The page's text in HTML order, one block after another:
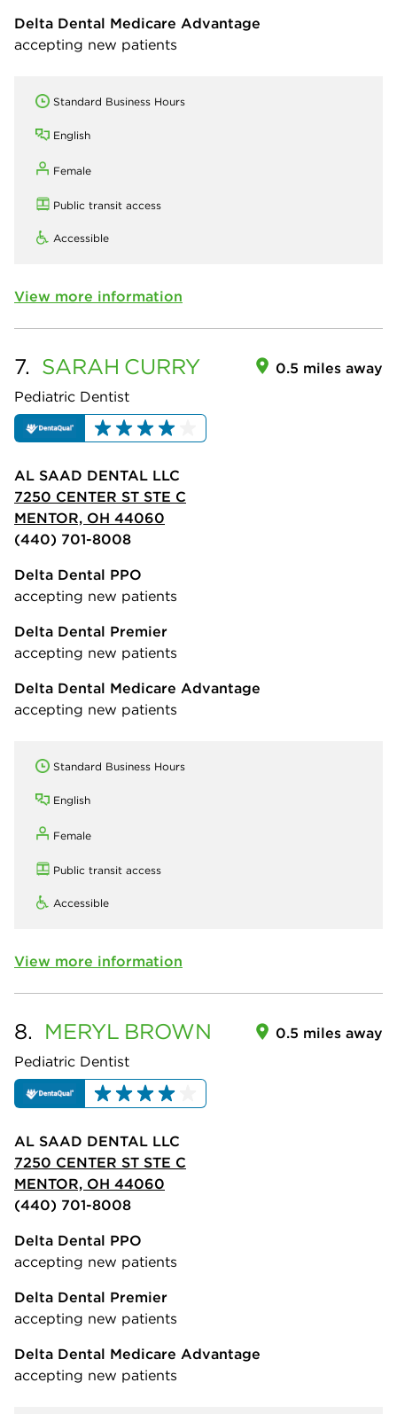
Delta Dental Medicare Advantage
accepting new patients
Standard Business Hours
English
Female
Public transit access
Accessible
View more information
7. SARAH CURRY
Pediatric Dentist
0.5 miles away
AL SAAD DENTAL LLC
7250 CENTER ST STE C
MENTOR, OH 44060
(440) 701-8008
Delta Dental PPO
accepting new patients
Delta Dental Premier
accepting new patients
Delta Dental Medicare Advantage
accepting new patients
Standard Business Hours
English
Female
Public transit access
Accessible
View more information
8. MERYL BROWN
Pediatric Dentist
0.5 miles away
AL SAAD DENTAL LLC
7250 CENTER ST STE C
MENTOR, OH 44060
(440) 701-8008
Delta Dental PPO
accepting new patients
Delta Dental Premier
accepting new patients
Delta Dental Medicare Advantage
accepting new patients